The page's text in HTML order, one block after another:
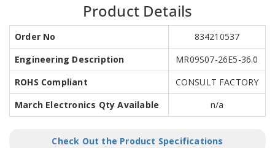
Product Details
Order No
834210537
Engineering Description
MR09S07-26E5-36.0
ROHS Compliant
CONSULT FACTORY
March Electronics Qty Available
n/a
Check Out the Product Specifications